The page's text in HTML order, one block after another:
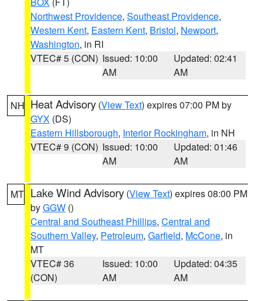
Northwest Providence, Southeast Providence,
Western Kent, Eastern Kent, Bristol, Newport,
Washington, in RI
VTEC# 5 (CON) Issued: 10:00
AM
Updated: 02:41
AM
NH Heat Advisory (View Text) expires 07:00 PM by
GYX (DS)
Eastern Hillsborough, Interior Rockingham, in NH
VTEC# 9 (CON) Issued: 10:00
AM
Updated: 01:46
AM
MT Lake Wind Advisory (View Text) expires 08:00 PM
byGGW ()
Central and Southeast Phillips, Central and
Southern Valley, Petroleum, Garfield, McCone, in
MT
VTEC# 36
(CON)
Issued: 10:00
AM
Updated: 04:35
AM